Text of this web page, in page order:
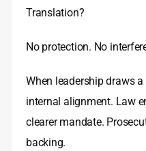
Translation?
No protection. No
When leadership draws
internal alignment. Law
clearer mandate.
backing.